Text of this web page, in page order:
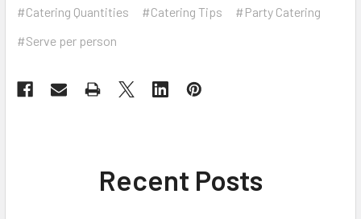
#Catering Quantities #Catering Tips
#Party Catering
#Serve per person
Recent Posts